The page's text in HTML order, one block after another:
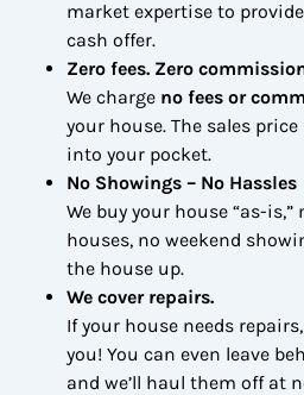
market expertise to
cash offer.
Zero fees. Zero
We charge no fees or
your house. The sales
into your pocket.
No Showings – No Hassles
We buy your house “as-
houses, no weekend
the house up.
We cover repairs.
If your house needs
you! You can even leave
and we’ll haul them off at